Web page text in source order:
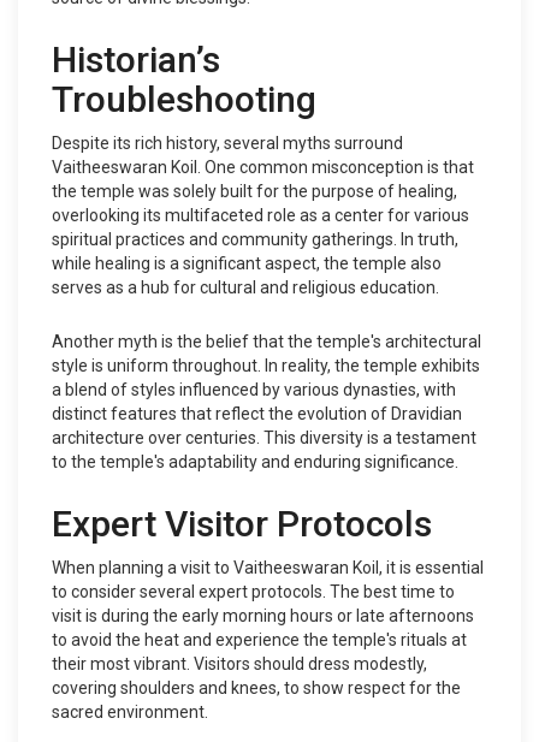
Historian’s
Troubleshooting
Despite its rich history, several myths surround
Vaitheeswaran Koil. One common misconception is that
the temple was solely built for the purpose of healing,
overlooking its multifaceted role as a center for various
spiritual practices and community gatherings. In truth,
while healing is a significant aspect, the temple also
serves as a hub for cultural and religious education.
Another myth is the belief that the temple's architectural
style is uniform throughout. In reality, the temple exhibits
a blend of styles influenced by various dynasties, with
distinct features that reflect the evolution of Dravidian
architecture over centuries. This diversity is a testament
to the temple's adaptability and enduring significance.
Expert Visitor Protocols
When planning a visit to Vaitheeswaran Koil, it is essential
to consider several expert protocols. The best time to
visit is during the early morning hours or late afternoons
to avoid the heat and experience the temple's rituals at
their most vibrant. Visitors should dress modestly,
covering shoulders and knees, to show respect for the
sacred environment.